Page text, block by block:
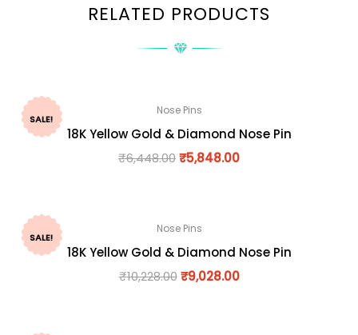
RELATED PRODUCTS
SALE!
Nose Pins
18K Yellow Gold & Diamond Nose Pin
₹6,448.00₹5,848.00
SALE!
Nose Pins
18K Yellow Gold & Diamond Nose Pin
₹10,228.00 ₹9,028.00